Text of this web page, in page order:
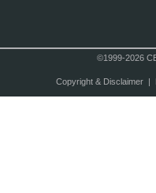
©1999-2026
Copyright & Disclaimer|